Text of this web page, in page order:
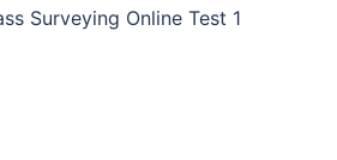
Surveying Online Test 1